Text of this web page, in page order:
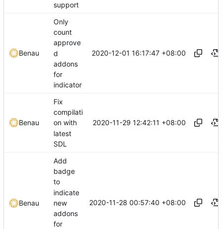
support
Benau
Only
count
approve
d
addons
for
indicator
2020-12-01 16:17:47 +08:00
Benau
Fix
compilati
on with
latest
SDL
2020-11-29 12:42:11 +08:00
Benau
Add
badge
to
indicate
new
addons
for
2020-11-28 00:57:40 +08:00